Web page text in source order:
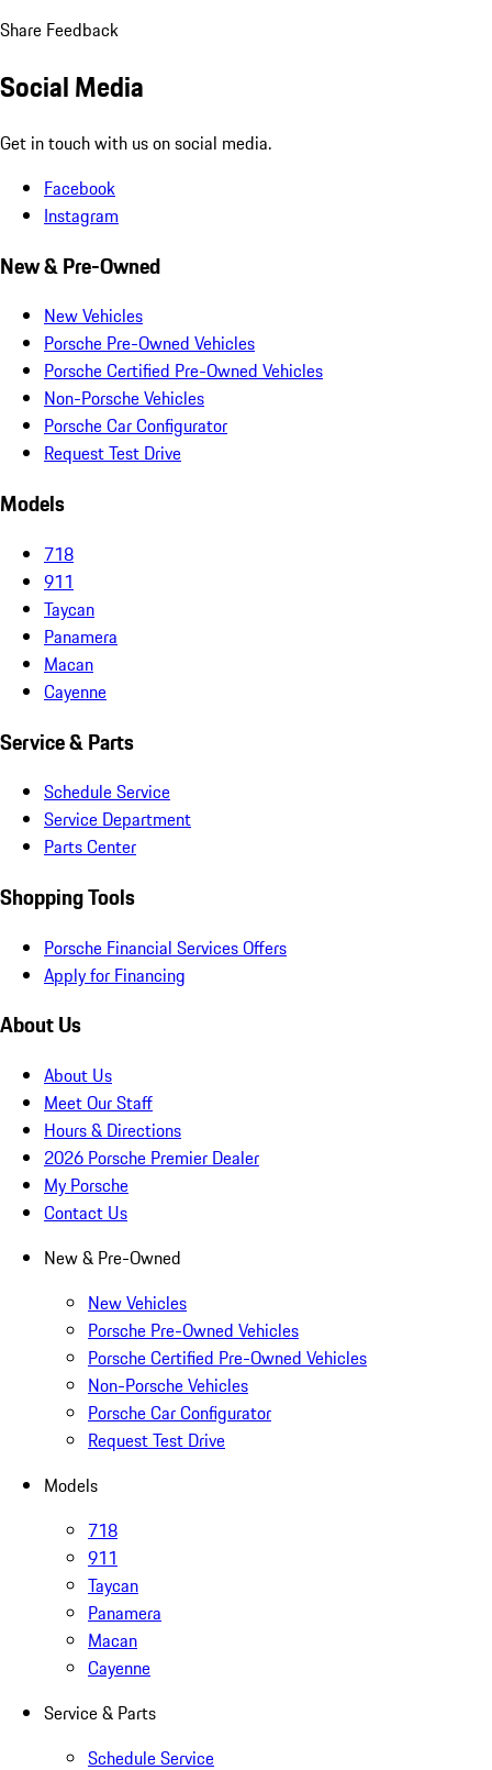
Share Feedback
Social Media
Get in touch with us on social media.
Facebook
Instagram
New & Pre-Owned
New Vehicles
Porsche Pre-Owned Vehicles
Porsche Certified Pre-Owned Vehicles
Non-Porsche Vehicles
Porsche Car Configurator
Request Test Drive
Models
718
911
Taycan
Panamera
Macan
Cayenne
Service & Parts
Schedule Service
Service Department
Parts Center
Shopping Tools
Porsche Financial Services Offers
Apply for Financing
About Us
About Us
Meet Our Staff
Hours & Directions
2026 Porsche Premier Dealer
My Porsche
Contact Us
New & Pre-Owned
New Vehicles
Porsche Pre-Owned Vehicles
Porsche Certified Pre-Owned Vehicles
Non-Porsche Vehicles
Porsche Car Configurator
Request Test Drive
Models
718
911
Taycan
Panamera
Macan
Cayenne
Service & Parts
Schedule Service